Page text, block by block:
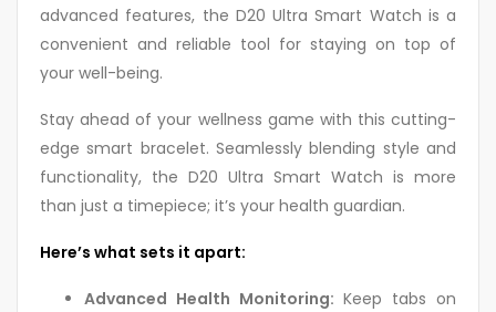
advanced features, the D20 Ultra Smart Watch is a
convenient and reliable tool for staying on top of
your well-being.
Stay ahead of your wellness game with this cutting-
edge smart bracelet. Seamlessly blending style and
functionality, the D20 Ultra Smart Watch is more
than just a timepiece; it’s your health guardian.
Here’s what sets it apart:
Advanced Health Monitoring: Keep tabs on